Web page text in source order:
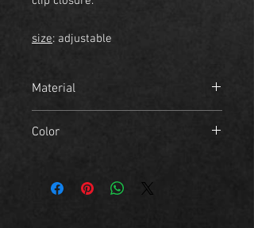
size: adjustable
Material
Color